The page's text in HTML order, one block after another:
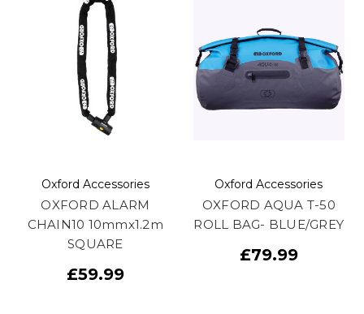
Oxford Accessories
OXFORD ALARM
CHAIN10 10mmx1.2m
SQUARE
£59.99
Oxford Accessories
OXFORD AQUA T-50
ROLL BAG- BLUE/GREY
£79.99